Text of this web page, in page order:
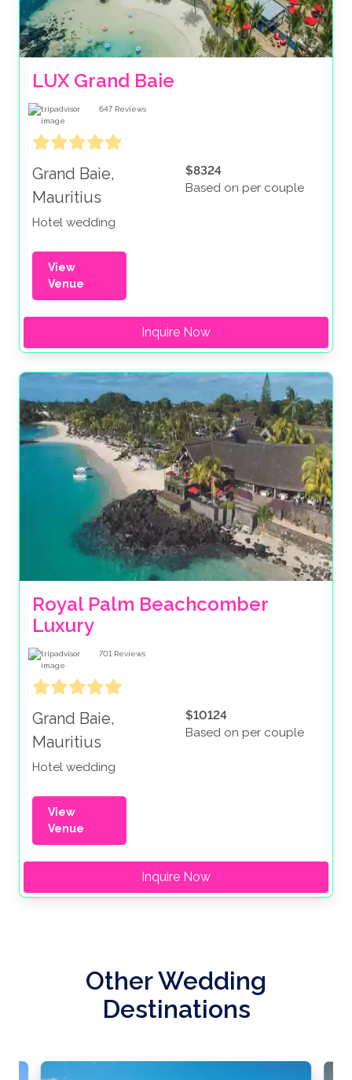
LUX Grand Baie
647 Reviews
Grand Baie,
Mauritius
Hotel wedding
$8324
Based on per couple
View
Venue
Inquire Now
Royal Palm Beachcomber
Luxury
701 Reviews
Grand Baie,
Mauritius
Hotel wedding
$10124
Based on per couple
View
Venue
Inquire Now
Other Wedding
Destinations